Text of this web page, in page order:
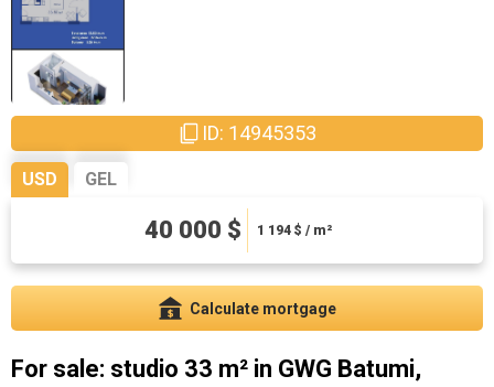
ID: 14945353
USD GEL
40 000 $ 1 194 $ / m²
108000 ₾ 3223.88 ₾ / m²
Calculate mortgage
For sale: studio 33 m² in GWG Batumi,